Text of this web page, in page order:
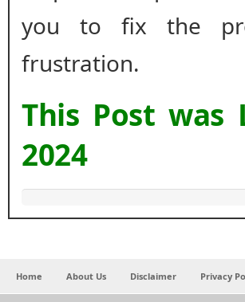
you to fix the
frustration.
This Post
2024
Home About Us Disclaimer Privacy